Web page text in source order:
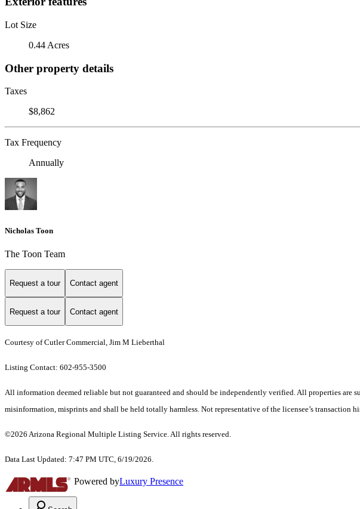
Lot Size
0.44 Acres
Other property details
Taxes
$8,862
Tax Frequency
Annually
Nicholas Toon
The Toon Team
Request a tour Contact agent
Request a tour Contact agent
Courtesy of Cutler Commercial, Jim M Lieberthal
Listing Contact: 602-955-3500
All information deemed reliable but not guaranteed and should be independently verified. All properties
misinformation, misprints and shall be held totally harmless. Not representative of the licensee’s transaction
©2026 Arizona Regional Multiple Listing Service. All rights reserved.
Data Last Updated: 7:47 PM UTC, 6/19/2026.
Powered byLuxury Presence